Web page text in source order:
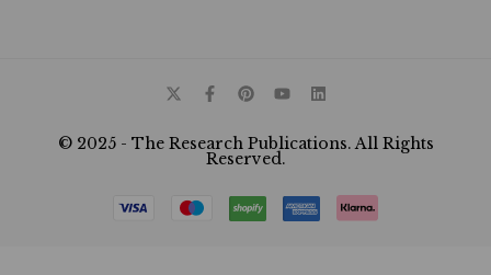
© 2025 - The Research Publications. All Rights
Reserved.